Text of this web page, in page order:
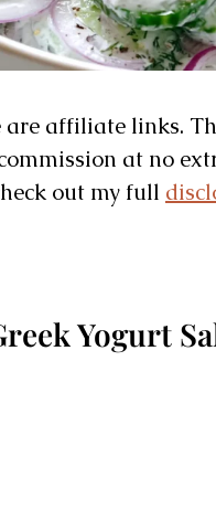
are affiliate links.
at no
out my full
Yogurt